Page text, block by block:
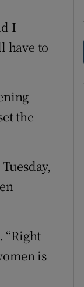
I
have to
the
“Right
is